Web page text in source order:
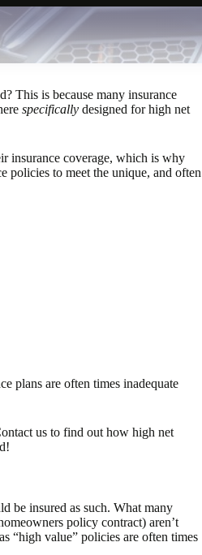
This is because many insurance
specifically designed for high net
insurance coverage, which is why
policies to meet the unique, and often
plans are often times inadequate
us to find out how high net
be insured as such. What many
policy contract) aren’t
“high value” policies are often times